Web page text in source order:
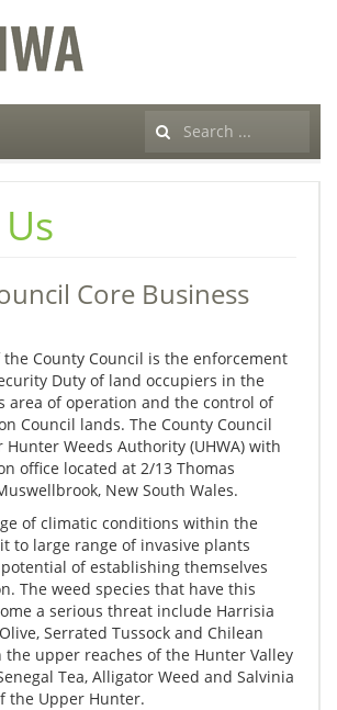
Search
...
Core Business
County Council is the enforcement
Duty of land occupiers in the
area of operation and the control of
Council lands. The County Council
Hunter Weeds Authority (UHWA) with
office located at 2/13 Thomas
New South Wales.
of climatic conditions within the
to large range of invasive plants
of establishing themselves
The weed species that have this
a serious threat include Harrisia
Serrated Tussock and Chilean
the upper reaches of the Hunter Valley
Tea, Alligator Weed and Salvinia
the Upper Hunter.